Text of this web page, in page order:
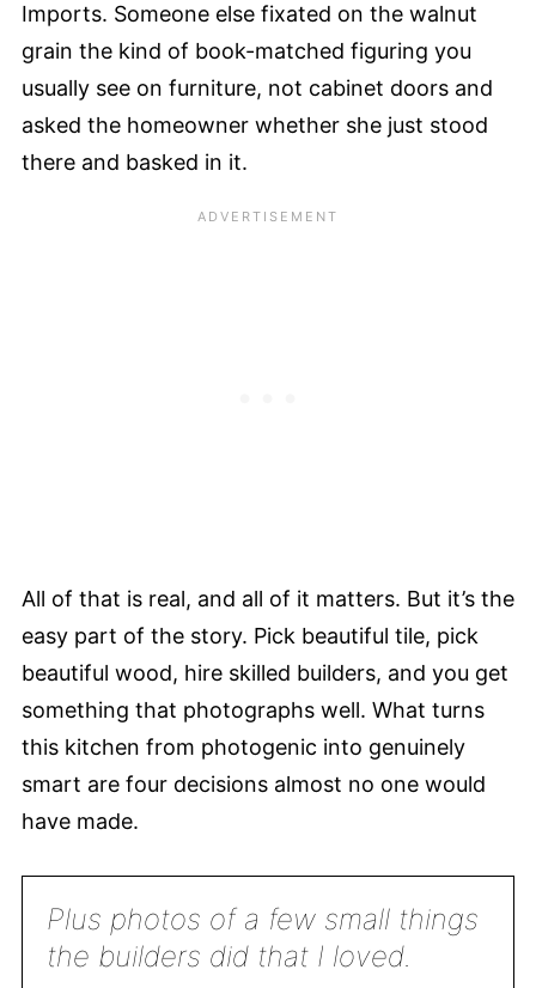
Imports. Someone else fixated on the walnut
grain the kind of book-matched figuring you
usually see on furniture, not cabinet doors and
asked the homeowner whether she just stood
there and basked in it.
All of that is real, and all of it matters. But it’s the
easy part of the story. Pick beautiful tile, pick
beautiful wood, hire skilled builders, and you get
something that photographs well. What turns
this kitchen from photogenic into genuinely
smart are four decisions almost no one would
have made.
Plus photos of a few small things
the builders did that I loved.